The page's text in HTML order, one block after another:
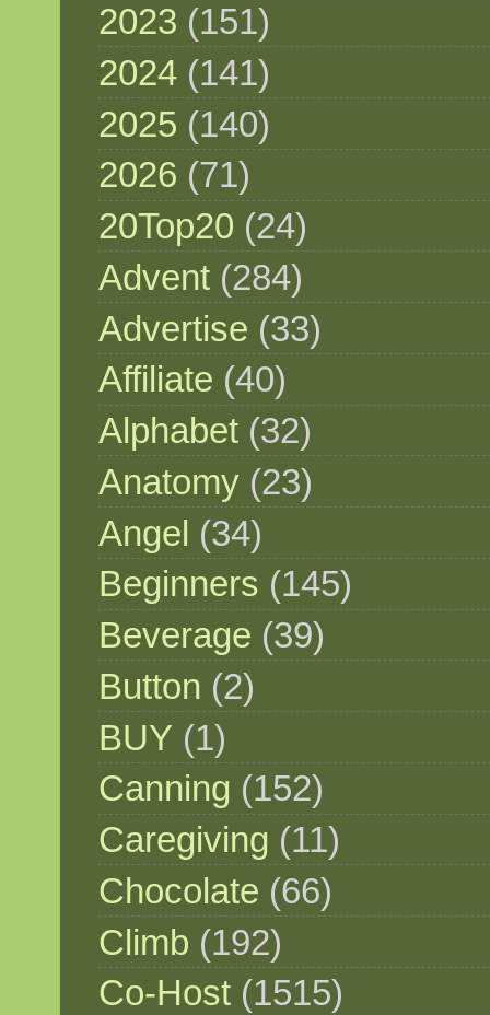
2023 (151)
2024 (141)
2025 (140)
2026 (71)
20Top20 (24)
Advent (284)
Advertise (33)
Affiliate (40)
Alphabet (32)
Anatomy (23)
Angel (34)
Beginners (145)
Beverage (39)
Button (2)
BUY (1)
Canning (152)
Caregiving (11)
Chocolate (66)
Climb (192)
Co-Host (1515)